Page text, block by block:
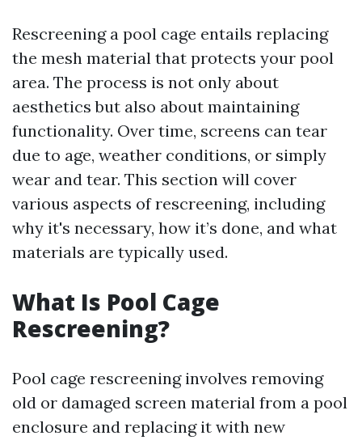
Rescreening a pool cage entails replacing
the mesh material that protects your pool
area. The process is not only about
aesthetics but also about maintaining
functionality. Over time, screens can tear
due to age, weather conditions, or simply
wear and tear. This section will cover
various aspects of rescreening, including
why it's necessary, how it’s done, and what
materials are typically used.
What Is Pool Cage
Rescreening?
Pool cage rescreening involves removing
old or damaged screen material from a pool
enclosure and replacing it with new